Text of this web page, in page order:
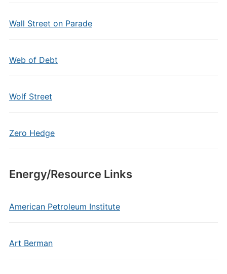
Wall Street on Parade
Web of Debt
Wolf Street
Zero Hedge
Energy/Resource Links
American Petroleum Institute
Art Berman